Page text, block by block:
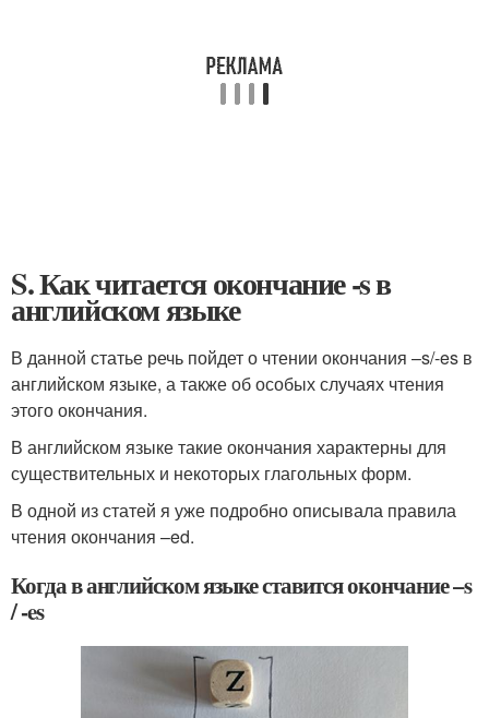
S. Как читается окончание -s в
английском языке
В данной статье речь пойдет о чтении окончания –s/-es в
английском языке, а также об особых случаях чтения
этого окончания.
В английском языке такие окончания характерны для
существительных и некоторых глагольных форм.
В одной из статей я уже подробно описывала правила
чтения окончания –ed.
Когда в английском языке ставится окончание –s
/ -es